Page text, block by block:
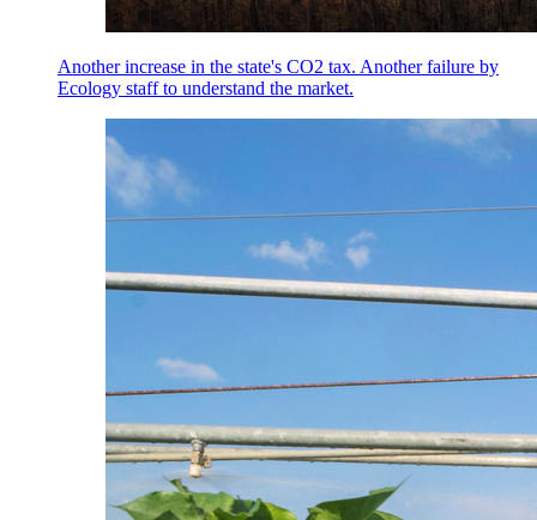
Another increase in the state's CO2 tax. Another failure by
Ecology staff to understand the market.